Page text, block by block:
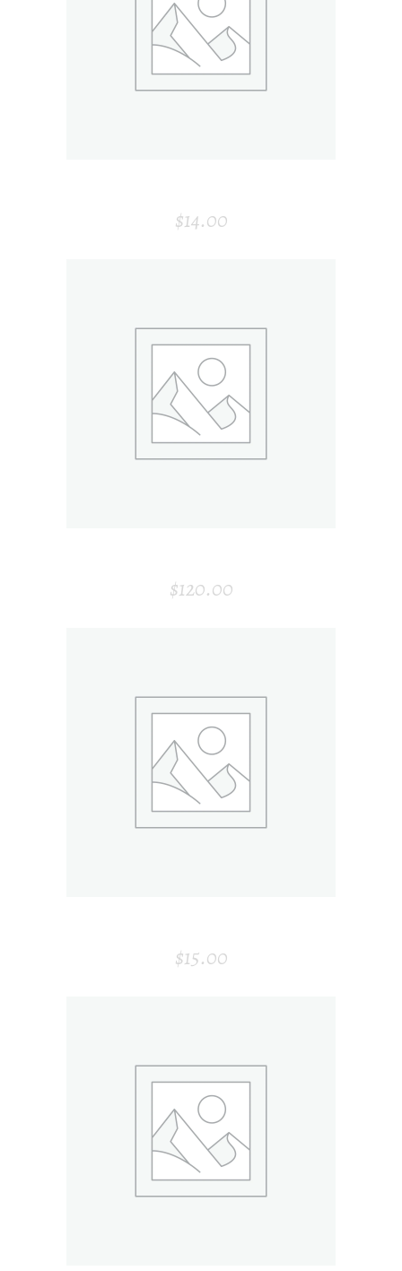
ADD TO CART
$14.00
ADD TO CART
$120.00
ADD TO CART
$15.00
ADD TO CART